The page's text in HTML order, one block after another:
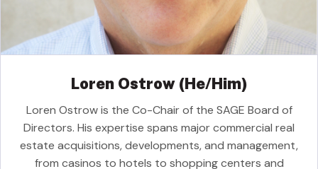
Loren Ostrow (He/Him)
Loren Ostrow is the Co-Chair of the SAGE Board of
Directors. His expertise spans major commercial real
estate acquisitions, developments, and management,
from casinos to hotels to shopping centers and